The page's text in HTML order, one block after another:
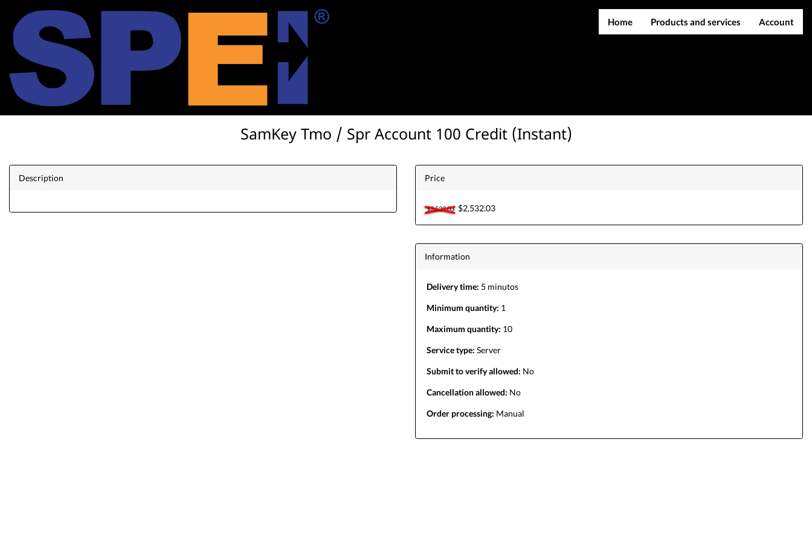
Home Products and services Account
SamKey Tmo / Spr Account 100 Credit (Instant)
Description Price
$2,532.03$2,532.03
Information
Delivery time: 5 minutos
Minimum quantity: 1
Maximum quantity: 10
Service type: Server
Submit to verify allowed: No
Cancellation allowed: No
Order processing: Manual